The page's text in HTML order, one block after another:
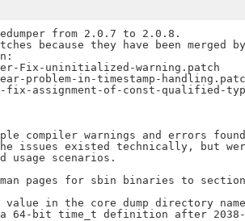
from 2.0.7 to 2.0.8.
because they have been merged
Fix-uninitialized-warning.patch
problem-in-timestamp-
fix-assignment-of-const-qualified-
compiler warnings and errors
issues existed technically, but
usage scenarios.
pages for sbin binaries to
value in the core dump directory
64-bit time_t definition after